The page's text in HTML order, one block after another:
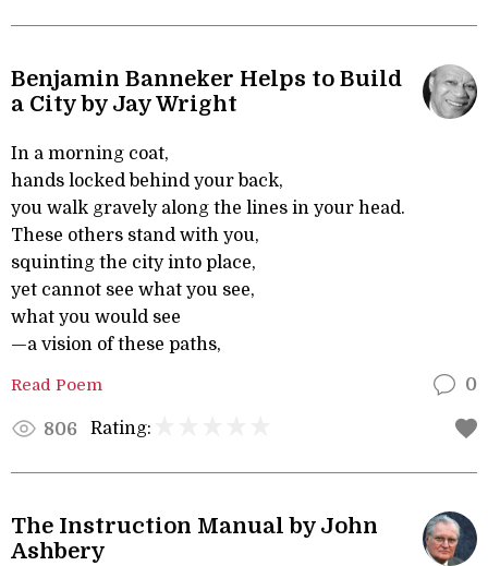
Benjamin Banneker Helps to Build
a City by Jay Wright
In a morning coat,
hands locked behind your back,
you walk gravely along the lines in your head.
These others stand with you,
squinting the city into place,
yet cannot see what you see,
what you would see
—a vision of these paths,
Read Poem 0
806 Rating:
The Instruction Manual by John
Ashbery